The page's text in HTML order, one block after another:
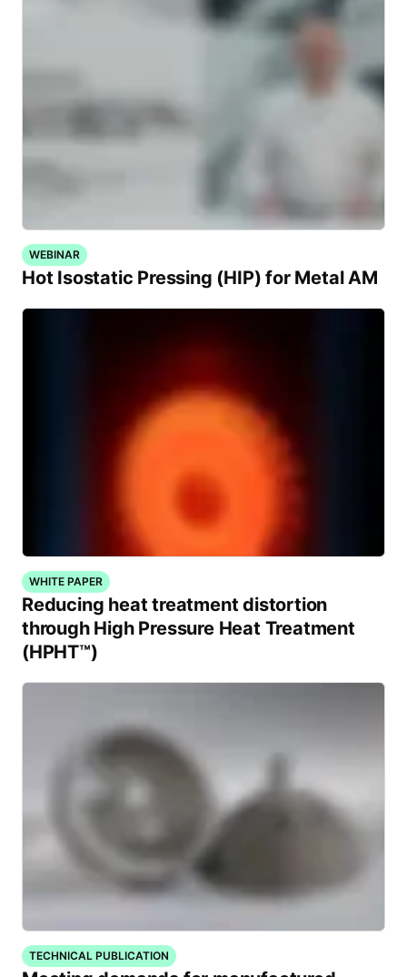
WEBINAR
Hot Isostatic Pressing (HIP) for Metal AM
WHITE PAPER
Reducing heat treatment distortion
through High Pressure Heat Treatment
(HPHT™)
TECHNICAL PUBLICATION